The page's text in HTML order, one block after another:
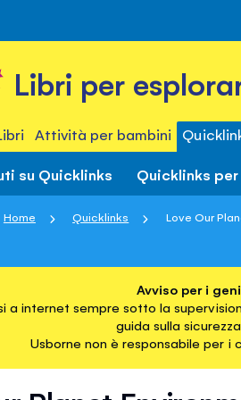
Libri per
Attività per bambini
su Quicklinks Quicklinks
Home Quicklinks Love Our
Avviso per i
a internet sempre sotto la
guida sulla
Usborne non è responsabile per i